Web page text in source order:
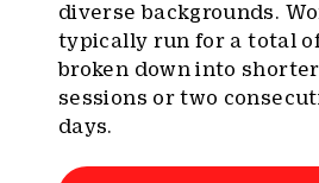
diverse backgrounds.
typically run for a total of
broken down into
sessions or two
days.